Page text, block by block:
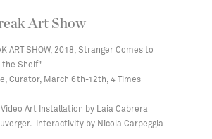
Art Show
ART SHOW, 2018, Stranger Comes to
the Shelf"
Curator, March 6th-12th, 4 Times
Art Installation by Laia Cabrera
Interactivity by Nicola Carpeggia